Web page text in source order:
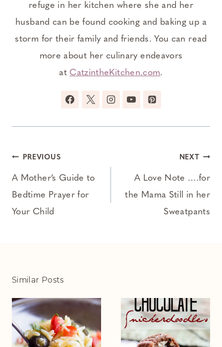
refuge in her kitchen where she and her
husband can be found cooking and baking up a
storm for their family and friends. You can read
more about her culinary endeavors
at CatzintheKitchen.com.
Post
navigation
PREVIOUS
A Mother’s Guide to
Bedtime Prayer for
Your Child
NEXT
A Love Note ….for
the Mama Still in her
Sweatpants
Similar Posts